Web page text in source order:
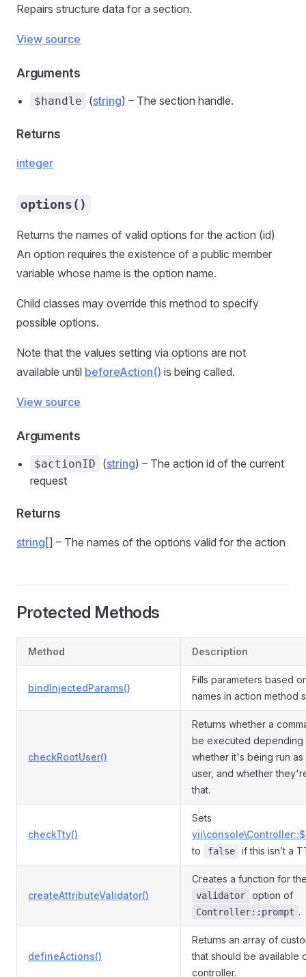
Repairs structure data for a section.
View source
Arguments
$handle (string) – The section handle.
Returns
integer
options()
Returns the names of valid options for the action (id)
An option requires the existence of a public member
variable whose name is the option name.
Child classes may override this method to specify
possible options.
Note that the values setting via options are not
available until beforeAction() is being called.
View source
Arguments
$actionID (string) – The action id of the current
request
Returns
string [] – The names of the options valid for the action
Protected Methods
Method Description
bindInjectedParams()
Fills parameters based
names in action method
checkRootUser()
Returns whether a
be executed depending
whether it's being run as
user, and whether
that.
checkTty()
Sets
to
false if this isn’t a
createAttributeValidator()
Creates a function for
validator option of
Controller::prompt .
defineActions()
Returns an array of
that should be available
controller.